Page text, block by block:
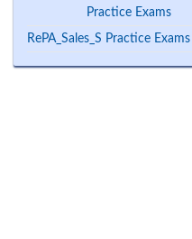
Practice Exams
RePA_Sales_S Practice Exams